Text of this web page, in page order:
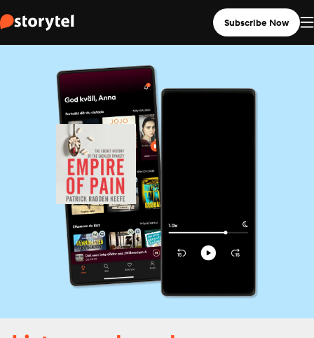
Subscribe Now